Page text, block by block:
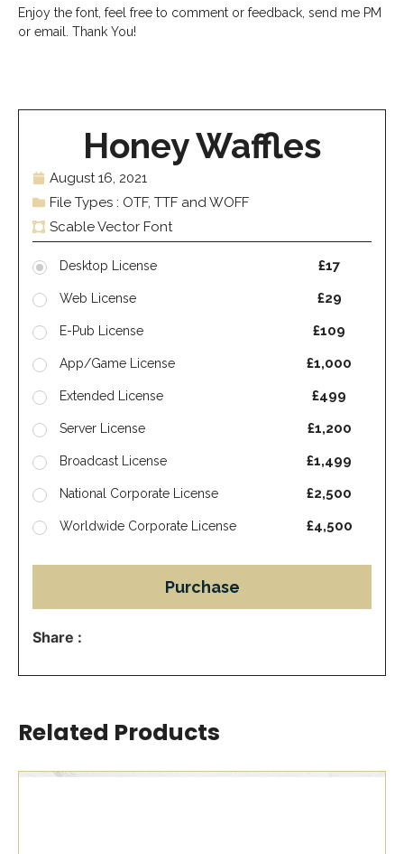
Enjoy the font, feel free to comment or feedback, send me PM
or email. Thank You!
Honey Waffles
August 16, 2021
File Types : OTF, TTF and WOFF
Scable Vector Font
Desktop License £17
Web License £29
E-Pub License £109
App/Game License £1,000
Extended License £499
Server License £1,200
Broadcast License £1,499
National Corporate License £2,500
Worldwide Corporate License £4,500
Purchase
Share :
Related Products